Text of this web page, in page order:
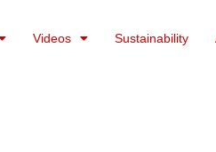
Videos Sustainability